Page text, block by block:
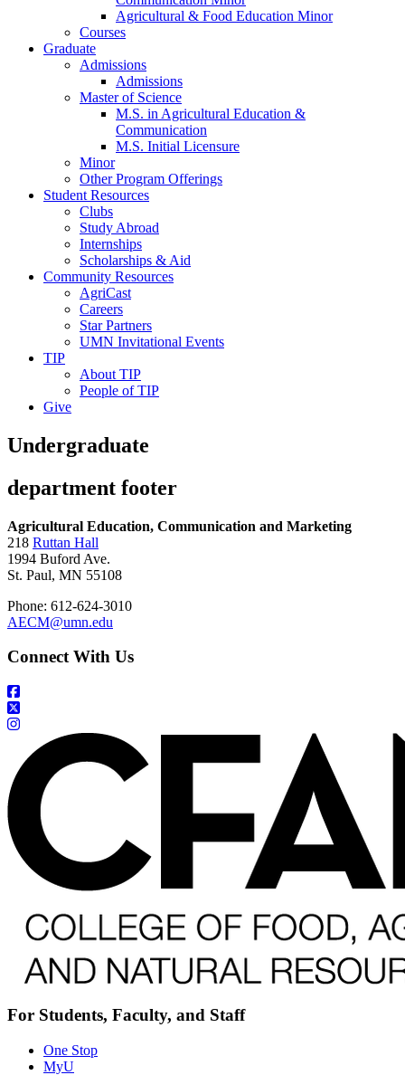
Agricultural & Food Education Minor
Courses
Graduate
Admissions
Admissions
Master of Science
M.S. in Agricultural Education &
Communication
M.S. Initial Licensure
Minor
Other Program Offerings
Student Resources
Clubs
Study Abroad
Internships
Scholarships & Aid
Community Resources
AgriCast
Careers
Star Partners
UMN Invitational Events
TIP
About TIP
People of TIP
Give
Undergraduate
department footer
Agricultural Education, Communication and Marketing
218 Ruttan Hall
1994 Buford Ave.
St. Paul, MN 55108
Phone: 612-624-3010
AECM@umn.edu
Connect With Us
For Students, Faculty, and Staff
One Stop
MyU